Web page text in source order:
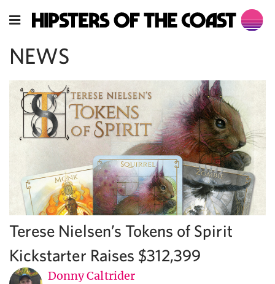
NEWS
Terese Nielsen’s Tokens of Spirit
Kickstarter Raises $312,399
Donny Caltrider